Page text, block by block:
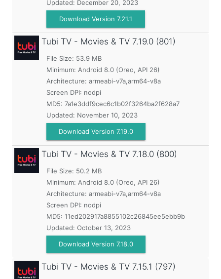
Updated: December 20, 2023
Download Version 7.21.1
Tubi TV - Movies & TV 7.19.0 (801)
File Size: 53.9 MB
Minimum: Android 8.0 (Oreo, API 26)
Architecture: armeabi-v7a,arm64-v8a
Screen DPI: nodpi
MD5: 7a1e3ddf9cec6c1b02f3264ba2f628a7
Updated: November 10, 2023
Download Version 7.19.0
Tubi TV - Movies & TV 7.18.0 (800)
File Size: 50.2 MB
Minimum: Android 8.0 (Oreo, API 26)
Architecture: armeabi-v7a,arm64-v8a
Screen DPI: nodpi
MD5: 11ed202917a8855102c26845ee5ebb9b
Updated: October 13, 2023
Download Version 7.18.0
Tubi TV - Movies & TV 7.15.1 (797)